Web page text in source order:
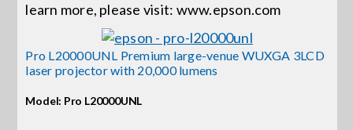
Contact Us
learn more, please visit: www.epson.com
Pro L20000UNL Premium large-venue WUXGA 3LCD
laser projector with 20,000 lumens
Model: Pro L20000UNL